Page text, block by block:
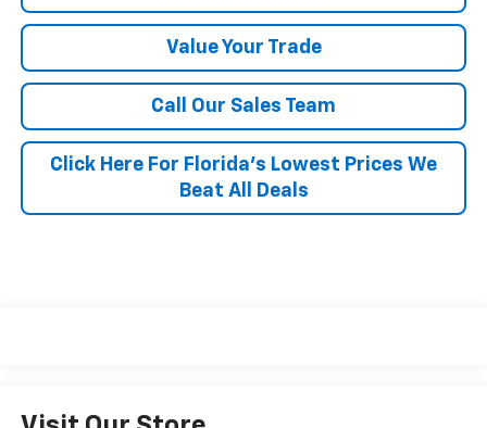
Value Your Trade
Call Our Sales Team
Click Here For Florida's Lowest Prices We
Beat All Deals